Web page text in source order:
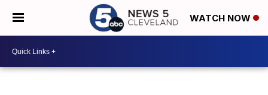
WATCH NOW